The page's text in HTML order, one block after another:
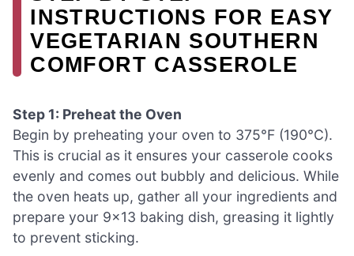
INSTRUCTIONS FOR EASY
VEGETARIAN SOUTHERN
COMFORT CASSEROLE
Step 1: Preheat the Oven
Begin by preheating your oven to 375°F (190°C).
This is crucial as it ensures your casserole cooks
evenly and comes out bubbly and delicious. While
the oven heats up, gather all your ingredients and
prepare your 9×13 baking dish, greasing it lightly
to prevent sticking.